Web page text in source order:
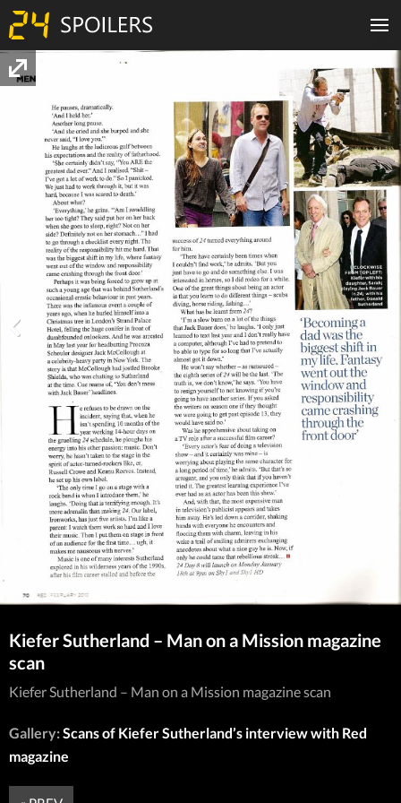
Kiefer Sutherland – Man on a Mission magazine
scan
Kiefer Sutherland – Man on a Mission magazine scan
Gallery:Scans of Kiefer Sutherland’s interview with Red
magazine